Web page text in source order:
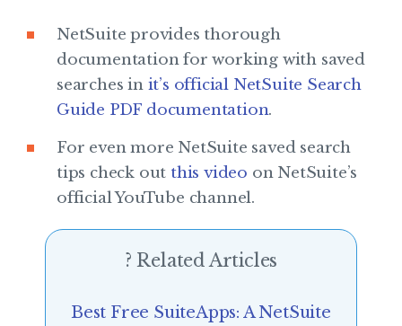
NetSuite provides thorough
documentation for working with saved
searches in it’s official NetSuite Search
Guide PDF documentation.
For even more NetSuite saved search
tips check out this video on NetSuite’s
official YouTube channel.
? Related Articles
Best Free SuiteApps: A NetSuite